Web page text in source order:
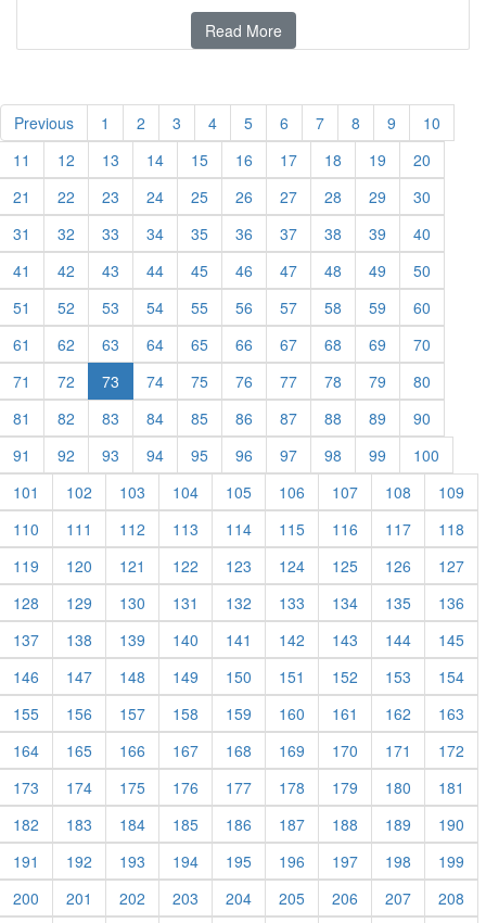
Read More
Previous 1 2 3 4 5 6 7 8 9
10
11
12 13 14 15 16 17 18 19
20
21
22 23 24 25 26 27 28 29
30
31
32 33 34 35 36 37 38 39
40
41
42 43 44 45 46 47 48 49
50
51
52 53 54 55 56 57 58 59
60
61
62 63 64 65 66 67 68 69
70
71
72 73 74 75 76 77 78 79
80
81
82 83 84 85 86 87 88 89
90
91
92 93 94 95 96 97 98 99
100
101
102 103 104 105 106 107 108
109
110
111 112 113 114 115 116 117
118
119
120 121 122 123 124 125 126
127
128
129 130 131 132 133 134 135
136
137
138 139 140 141 142 143 144
145
146
147 148 149 150 151 152 153
154
155
156 157 158 159 160 161 162
163
164
165 166 167 168 169 170 171
172
173
174 175 176 177 178 179 180
181
182
183 184 185 186 187 188 189
190
191
192 193 194 195 196 197 198
199
200
201 202 203 204 205 206 207
208